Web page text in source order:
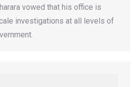
vowed that his office is
investigations at all levels of